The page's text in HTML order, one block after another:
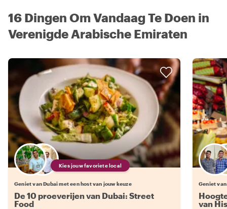
16 Dingen Om Vandaag Te Doen in
Verenigde Arabische Emiraten
Kies jouw favoriete local
Geniet van Dubai met een host van jouw keuze
De 10 proeverijen van Dubai: Street
Food
Geniet
van